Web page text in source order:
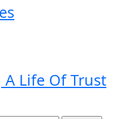
Life Of Trust